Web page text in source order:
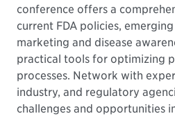
conference offers a
current FDA policies,
marketing and disease
practical tools for optimizing
processes. Network with
industry, and regulatory
challenges and opportunities